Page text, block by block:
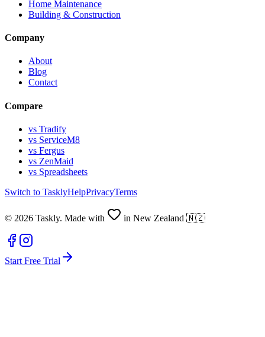
Home Maintenance
Building & Construction
Company
About
Blog
Contact
Compare
vs Tradify
vs ServiceM8
vs Fergus
vs ZenMaid
vs Spreadsheets
Switch to TasklyHelpPrivacyTerms
© 2026 Taskly. Made with in New Zealand 🇳🇿
Start Free Trial